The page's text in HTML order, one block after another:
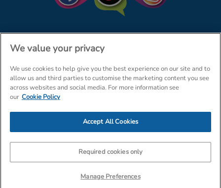
© The Entertainer 2026 Home
Terms & Conditions
Amazon Data Protection Policy
We value your privacy
We use cookies to help give you the best experience on our site and to
allow us and third parties to customise the marketing content you see
across websites and social media. For more information see
our Cookie Policy
Manage Preferences
Required cookies only
Accept All Cookies